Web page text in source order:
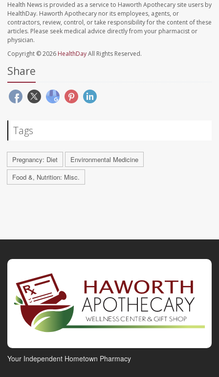
Health News is provided as a service to Haworth Apothecary site users by
HealthDay. Haworth Apothecary nor its employees, agents, or
contractors, review, control, or take responsibility for the content of these
articles. Please seek medical advice directly from your pharmacist or
physician.
Copyright © 2026 HealthDayAll Rights Reserved.
Share
Tags
Pregnancy: Diet
Environmental Medicine
Food &, Nutrition: Misc.
Your Independent Hometown Pharmacy